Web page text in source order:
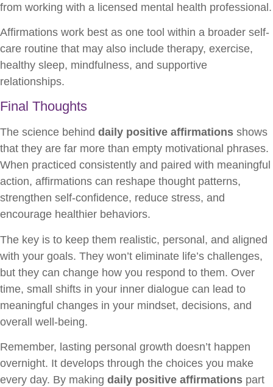
from working with a licensed mental health professional.
Affirmations work best as one tool within a broader self-
care routine that may also include therapy, exercise,
healthy sleep, mindfulness, and supportive
relationships.
Final Thoughts
The science behind daily positive affirmations shows
that they are far more than empty motivational phrases.
When practiced consistently and paired with meaningful
action, affirmations can reshape thought patterns,
strengthen self-confidence, reduce stress, and
encourage healthier behaviors.
The key is to keep them realistic, personal, and aligned
with your goals. They won’t eliminate life’s challenges,
but they can change how you respond to them. Over
time, small shifts in your inner dialogue can lead to
meaningful changes in your mindset, decisions, and
overall well-being.
Remember, lasting personal growth doesn’t happen
overnight. It develops through the choices you make
every day. By making daily positive affirmations part